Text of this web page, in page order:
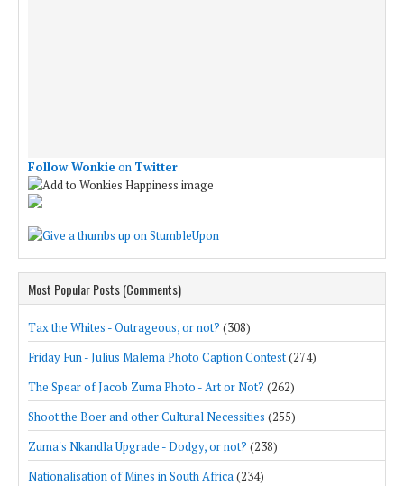
Follow Wonkie on Twitter
Most Popular Posts (Comments)
Tax the Whites - Outrageous, or not? (308)
Friday Fun - Julius Malema Photo Caption Contest(274)
The Spear of Jacob Zuma Photo - Art or Not? (262)
Shoot the Boer and other Cultural Necessities (255)
Zuma's Nkandla Upgrade - Dodgy, or not? (238)
Nationalisation of Mines in South Africa(234)